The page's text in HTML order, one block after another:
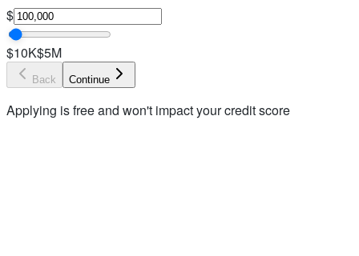
$
$10K$5M
Back Continue
Applying is free and won't impact your credit score